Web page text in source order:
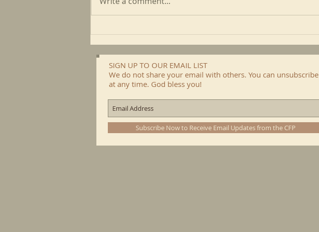
of...
SIGN UP TO OUR EMAIL LIST
We do not share your email with others. You can unsubscribe
at any time. God bless you!
Subscribe Now to Receive Email Updates from the CFP